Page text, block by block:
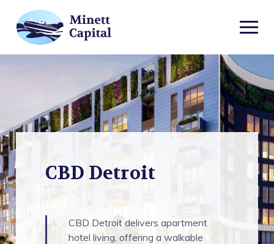
MENU
CBD
Detroit
CBD Detroit
CBD Detroit delivers apartment
hotel living, offering a walkable